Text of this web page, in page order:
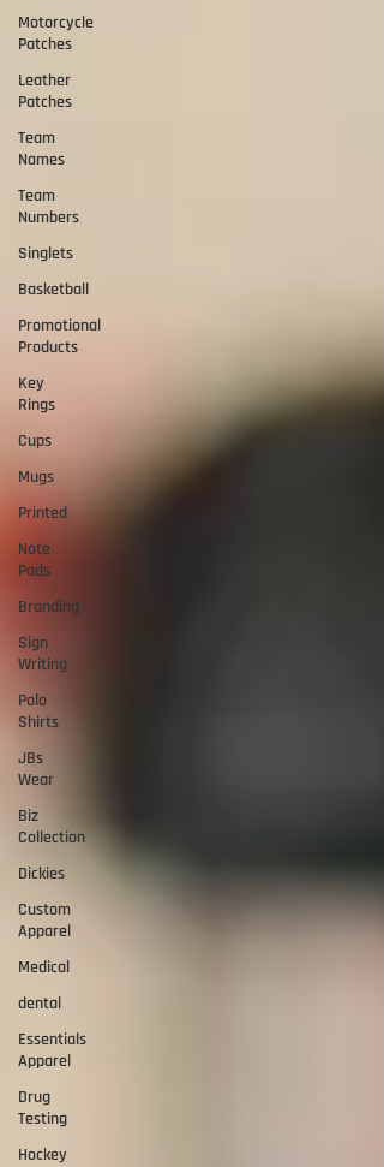
Motorcycle
Patches
Leather
Patches
Team
Names
Team
Numbers
Singlets
Basketball
Promotional
Products
Key
Rings
Cups
Mugs
Printed
Note
Pads
Branding
Sign
Writing
Polo
Shirts
JBs
Wear
Biz
Collection
Dickies
Custom
Apparel
Medical
dental
Essentials
Apparel
Drug
Testing
Hockey